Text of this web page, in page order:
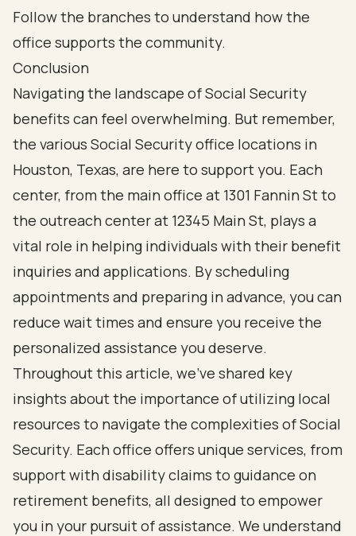
Conclusion
Navigating the landscape of Social Security
benefits can feel overwhelming. But remember,
the various Social Security office locations in
Houston, Texas, are here to support you. Each
center, from the main office at 1301 Fannin St to
the outreach center at 12345 Main St, plays a
vital role in helping individuals with their benefit
inquiries and applications. By scheduling
appointments and preparing in advance, you can
reduce wait times and ensure you receive the
personalized assistance you deserve.
Throughout this article, we’ve shared key
insights about the importance of utilizing local
resources to navigate the complexities of Social
Security. Each office offers unique services, from
support with disability claims to guidance on
retirement benefits, all designed to empower
you in your pursuit of assistance. We understand